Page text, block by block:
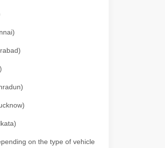
on the type of vehicle